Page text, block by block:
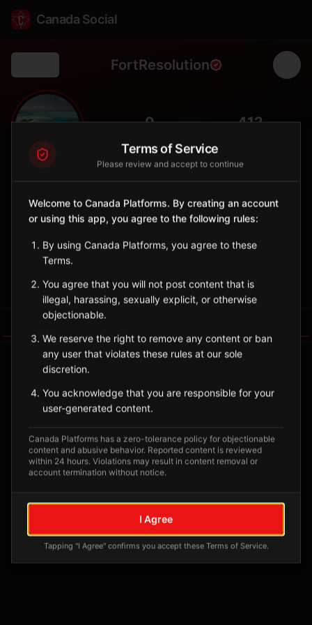
Canada Social
FortResolution
🎣 0 412
City
Deninu Kųę́ community on Great Slave Lake, oldest community
Northwest Territories
Sign in to Follow View on Map
No tagged posts yet
Posts tagged at this location will appear here
Terms of Service
Please review and accept to continue
Welcome to Canada Platforms. By creating an account
or using this app, you agree to the following rules:
By using Canada Platforms, you agree to these
Terms.
You agree that you will not post content that is
illegal, harassing, sexually explicit, or otherwise
objectionable.
We reserve the right to remove any content or ban
any user that violates these rules at our sole
discretion.
You acknowledge that you are responsible for your
user-generated content.
Canada Platforms has a zero-tolerance policy for objectionable
content and abusive behavior. Reported content is reviewed
within 24 hours. Violations may result in content removal or
account termination without notice.
I Agree
Tapping "I Agree" confirms you accept these Terms of Service.